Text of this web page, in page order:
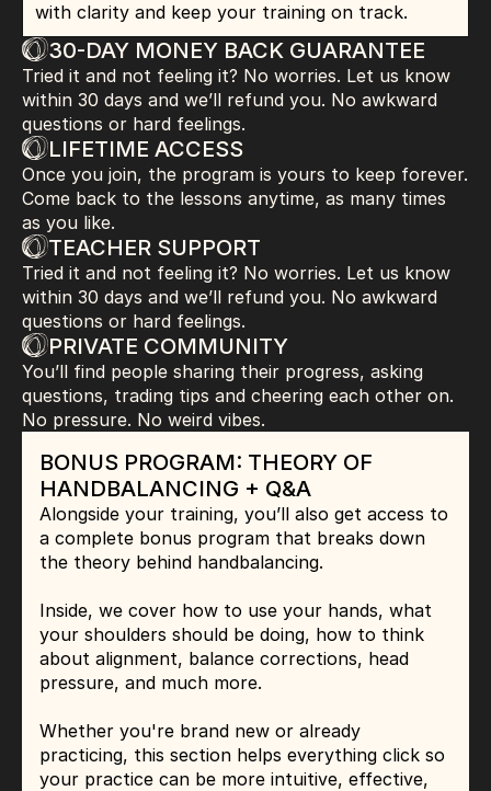
with clarity and keep your training on track.
30-DAY MONEY BACK GUARANTEE
Tried it and not feeling it? No worries. Let us know
within 30 days and we’ll refund you. No awkward
questions or hard feelings.
LIFETIME ACCESS
Once you join, the program is yours to keep forever.
Come back to the lessons anytime, as many times
as you like.
TEACHER SUPPORT
Tried it and not feeling it? No worries. Let us know
within 30 days and we’ll refund you. No awkward
questions or hard feelings.
PRIVATE COMMUNITY
You’ll find people sharing their progress, asking
questions, trading tips and cheering each other on.
No pressure. No weird vibes.
Alongside your training, you’ll also get access to
a complete bonus program that breaks down
the theory behind handbalancing.
Inside, we cover how to use your hands, what
your shoulders should be doing, how to think
about alignment, balance corrections, head
pressure, and much more.
Whether you're brand new or already
practicing, this section helps everything click so
your practice can be more intuitive, effective,
BONUS PROGRAM: THEORY OF
HANDBALANCING + Q&A